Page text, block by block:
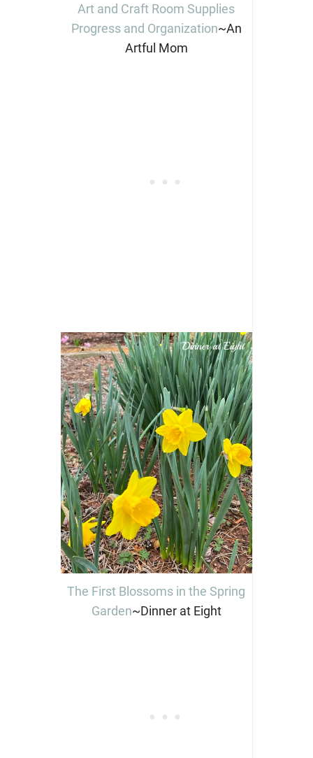
Art and Craft Room Supplies
Progress and Organization~An
Artful Mom
The First Blossoms in the Spring
Garden~Dinner at Eight